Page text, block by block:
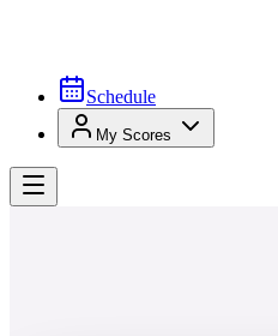
Schedule
My Scores